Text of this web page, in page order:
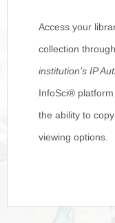
Access your
collection
institution’s IP
InfoSci®
the ability to
viewing options.